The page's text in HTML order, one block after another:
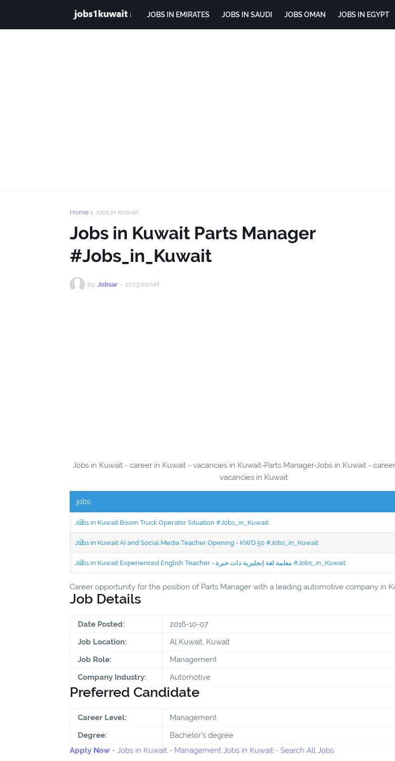
JOBS IN EMIRATES JOBS IN SAUDI JOBS OMAN JOBS IN EGYPT
Home Jobs in Kuwait
Jobs in Kuwait Parts Manager
#Jobs_in_Kuwait
by Jobsar - 11:23:00 AM
Jobs in Kuwait - career in Kuwait - vacancies in Kuwait-Parts Manager-Jobs in Kuwait -
vacancies in Kuwait
jobs
Jobs in Kuwait Boom Truck Operator Situation #Jobs_in_Kuwait
Jobs in Kuwait AI and Social Media Teacher Opening - KWD 50 #Jobs_in_Kuwait
Jobs in Kuwait Experienced English Teacher - معلمة لغة إنجليزية ذات خبرة #Jobs_in_Kuwait
Career opportunity for the position of Parts Manager with a leading automotive company in
Job Details
Date Posted:
2016-10-07
Job Location:
Al Kuwait, Kuwait
Job Role:
Management
Company Industry:
Automotive
Preferred Candidate
Career Level:
Management
Degree:
Bachelor's degree
Apply Now - Jobs in Kuwait - Management Jobs in Kuwait - Search All Jobs